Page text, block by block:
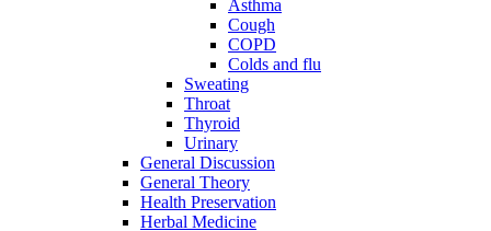
Asthma
Cough
COPD
Colds and flu
Sweating
Throat
Thyroid
Urinary
General Discussion
General Theory
Health Preservation
Herbal Medicine